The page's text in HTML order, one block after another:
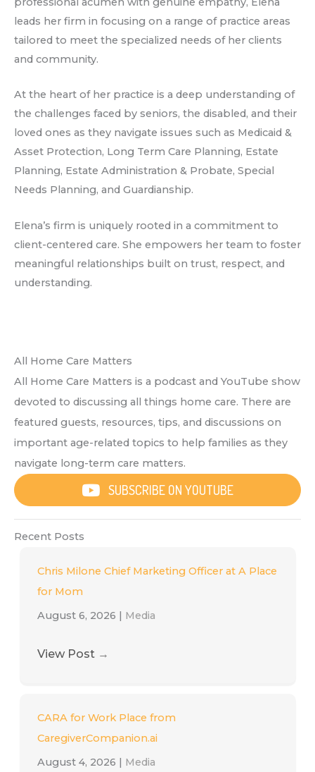
leads her firm in focusing on a range of practice areas
tailored to meet the specialized needs of her clients
and community.
At the heart of her practice is a deep understanding of
the challenges faced by seniors, the disabled, and their
loved ones as they navigate issues such as Medicaid &
Asset Protection, Long Term Care Planning, Estate
Planning, Estate Administration & Probate, Special
Needs Planning, and Guardianship.
Elena’s firm is uniquely rooted in a commitment to
client-centered care. She empowers her team to foster
meaningful relationships built on trust, respect, and
understanding.
All Home Care Matters
All Home Care Matters is a podcast and YouTube show
devoted to discussing all things home care. There are
featured guests, resources, tips, and discussions on
important age-related topics to help families as they
navigate long-term care matters.
SUBSCRIBE ON YOUTUBE
Recent Posts
Chris Milone Chief Marketing Officer at A Place
for Mom
August 6, 2026 | Media
View Post →
CARA for Work Place from
CaregiverCompanion.ai
August 4, 2026 | Media